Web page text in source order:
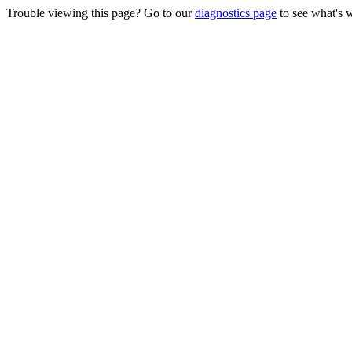
Trouble viewing this page? Go to ourdiagnostics page to see what's